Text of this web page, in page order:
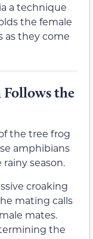
a technique
the female
as they come
the
the tree frog
amphibians
season.
croaking
mating calls
mates.
the